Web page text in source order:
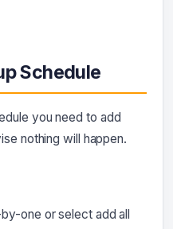
Schedule
you need to add
nothing will happen.
one or select add all